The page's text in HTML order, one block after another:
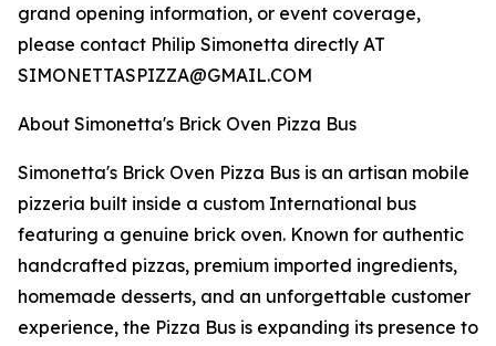
grand opening information, or event coverage,
please contact Philip Simonetta directly AT
SIMONETTASPIZZA@GMAIL.COM
About Simonetta's Brick Oven Pizza Bus
Simonetta's Brick Oven Pizza Bus is an artisan mobile
pizzeria built inside a custom International bus
featuring a genuine brick oven. Known for authentic
handcrafted pizzas, premium imported ingredients,
homemade desserts, and an unforgettable customer
experience, the Pizza Bus is expanding its presence to